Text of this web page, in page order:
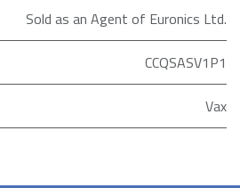
Sold as an Agent of Euronics Ltd.
CCQSASV1P1
Vax